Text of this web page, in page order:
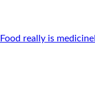
Food really is medicine